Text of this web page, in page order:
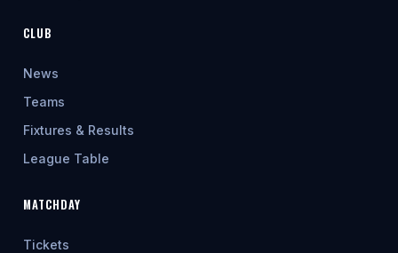
CLUB
News
Teams
Fixtures & Results
League Table
MATCHDAY
Tickets